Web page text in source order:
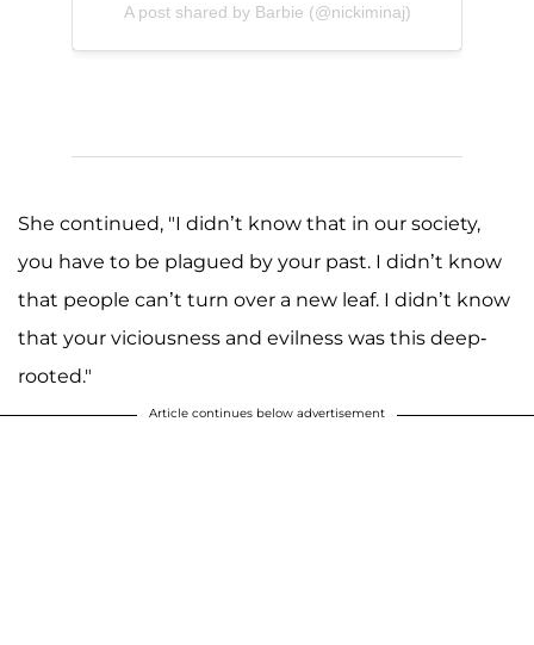
A post shared by Barbie (@nickiminaj)
She continued, "I didn’t know that in our society,
you have to be plagued by your past. I didn’t know
that people can’t turn over a new leaf. I didn’t know
that your viciousness and evilness was this deep-
rooted."
Article continues below advertisement